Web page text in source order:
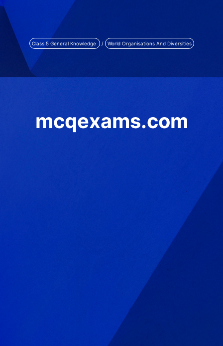
Class 5 General Knowledge / World Organisations And Diversities
mcqexams.com